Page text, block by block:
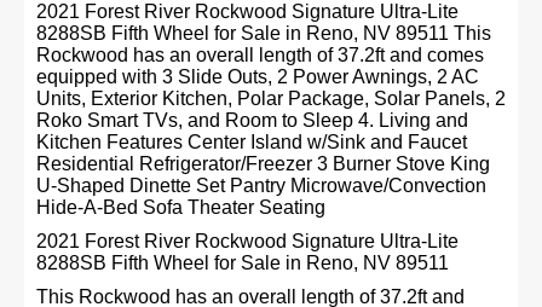
2021 Forest River Rockwood Signature Ultra-Lite
8288SB Fifth Wheel for Sale in Reno, NV 89511 This
Rockwood has an overall length of 37.2ft and comes
equipped with 3 Slide Outs, 2 Power Awnings, 2 AC
Units, Exterior Kitchen, Polar Package, Solar Panels, 2
Roko Smart TVs, and Room to Sleep 4. Living and
Kitchen Features Center Island w/Sink and Faucet
Residential Refrigerator/Freezer 3 Burner Stove King
U-Shaped Dinette Set Pantry Microwave/Convection
Hide-A-Bed Sofa Theater Seating
2021 Forest River Rockwood Signature Ultra-Lite
8288SB Fifth Wheel for Sale in Reno, NV 89511
This Rockwood has an overall length of 37.2ft and